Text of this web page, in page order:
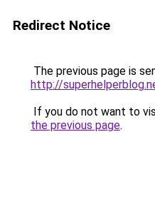
Redirect Notice
The previous page is
http://
If you do not want to
the previous page.